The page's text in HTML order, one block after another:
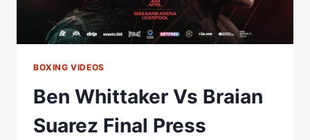
BOXING VIDEOS
Ben Whittaker Vs Braian
Suarez Final Press